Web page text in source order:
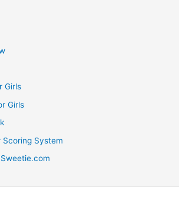
Girls
Girls
Scoring System